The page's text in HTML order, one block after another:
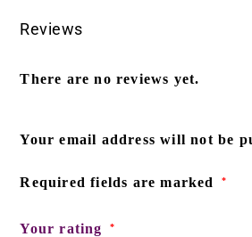
Reviews
There are no reviews yet.
Your email address will not be
Required fields are marked *
Your rating *